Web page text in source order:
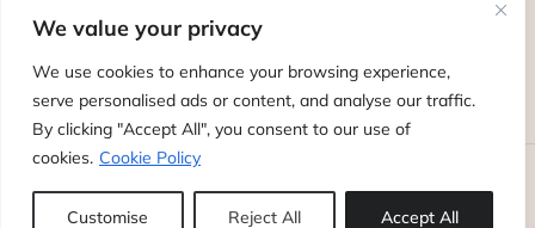
We value your privacy
We use cookies to enhance your browsing experience,
serve personalised ads or content, and analyse our traffic.
By clicking "Accept All", you consent to our use of
cookies. Cookie Policy
Customise Reject All Accept All
Subscribe
Click Tempus © 2012 - 2025. All rights reserved.